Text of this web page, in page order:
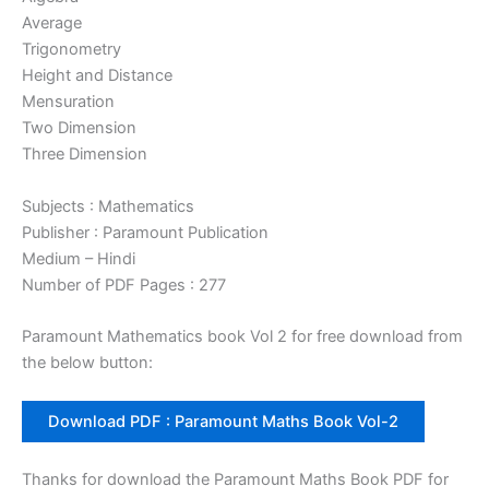
Average
Trigonometry
Height and Distance
Mensuration
Two Dimension
Three Dimension
Subjects : Mathematics
Publisher : Paramount Publication
Medium – Hindi
Number of PDF Pages : 277
Paramount Mathematics book Vol 2 for free download from
the below button:
Download PDF : Paramount Maths Book Vol-2
Thanks for download the Paramount Maths Book PDF for